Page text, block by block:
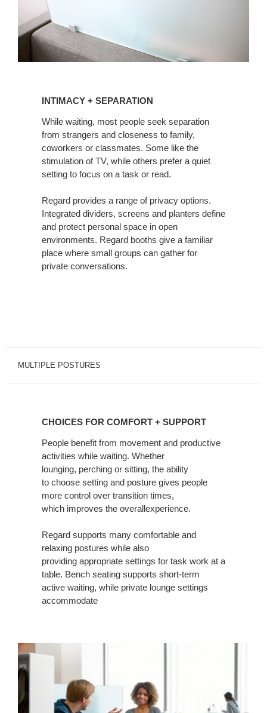
INTIMACY + SEPARATION
While waiting, most people seek separation
from strangers and closeness to family,
coworkers or classmates. Some like the
stimulation of TV, while others prefer a quiet
setting to focus on a task or read.
Regard provides a range of privacy options.
Integrated dividers, screens and planters define
and protect personal space in open
environments. Regard booths give a familiar
place where small groups can gather for
private conversations.
MULTIPLE POSTURES
SUPPORT
CHOICES FOR COMFORT + SUPPORT
People benefit from movement and productive
activities while waiting. Whether
lounging, perching or sitting, the ability
to choose setting and posture gives people
more control over transition times,
which improves the overallexperience.
Regard supports many comfortable and
relaxing postures while also
providing appropriate settings for task work at a
table. Bench seating supports short-term
active waiting, while private lounge settings
accommodate